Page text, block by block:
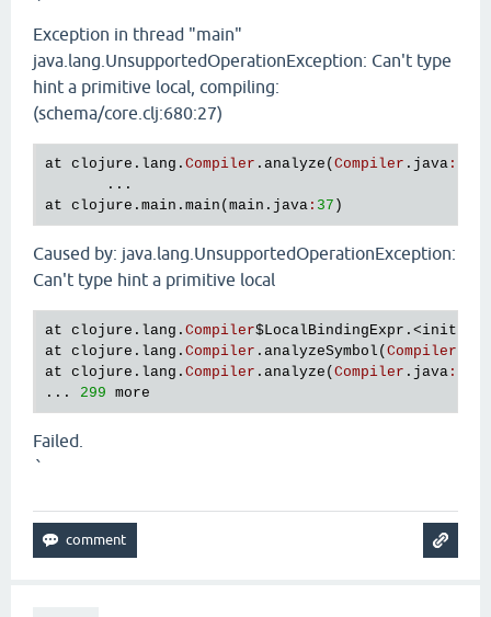
`
Exception in thread "main"
java.lang.UnsupportedOperationException: Can't type
hint a primitive local, compiling:
(schema/core.clj:680:27)
at clojure . lang . Compiler . analyze ( Compiler . java :
at clojure . main . main ( main . java : 37
Caused by: java.lang.UnsupportedOperationException:
Can't type hint a primitive local
at clojure . lang . Compiler$LocalBindingExpr .<init
at clojure . lang . Compiler . analyzeSymbol ( Compiler
at clojure . lang . Compiler . analyze ( Compiler . java :
... 299 more
Failed.